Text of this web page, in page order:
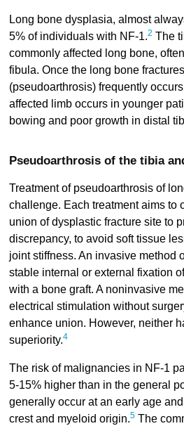
Long bone dysplasia, almost
5% of individuals with NF-1.2 The
commonly affected long bone,
fibula. Once the long bone
(pseudoarthrosis) frequently
affected limb occurs in younger
bowing and poor growth in distal
Pseudoarthrosis of the tibia
Treatment of pseudoarthrosis of
challenge. Each treatment aims to
union of dysplastic fracture site to
discrepancy, to avoid soft tissue
joint stiffness. An invasive method
stable internal or external fixation
with a bone graft. A noninvasive
electrical stimulation without
enhance union. However, neither
superiority.4
The risk of malignancies in NF-1
5-15% higher than in the general
generally occur at an early age
crest and myeloid origin.5The